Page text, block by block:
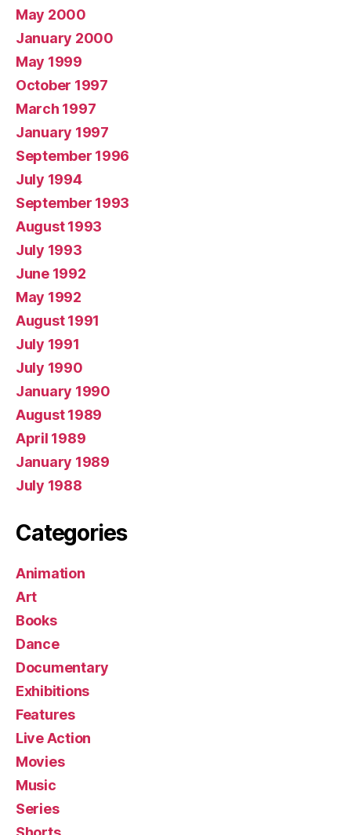
May 2000
January 2000
May 1999
October 1997
March 1997
January 1997
September 1996
July 1994
September 1993
August 1993
July 1993
June 1992
May 1992
August 1991
July 1991
July 1990
January 1990
August 1989
April 1989
January 1989
July 1988
Categories
Animation
Art
Books
Dance
Documentary
Exhibitions
Features
Live Action
Movies
Music
Series